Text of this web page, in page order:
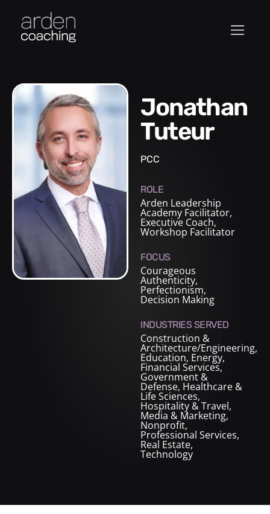
Jonathan
Tuteur
PCC
ROLE
Arden Leadership
Academy Facilitator,
Executive Coach,
Workshop Facilitator
FOCUS
Courageous
Authenticity,
Perfectionism,
Decision Making
INDUSTRIES SERVED
Construction &
Architecture/Engineering,
Education, Energy,
Financial Services,
Government &
Defense, Healthcare &
Life Sciences,
Hospitality & Travel,
Media & Marketing,
Nonprofit,
Professional Services,
Real Estate,
Technology